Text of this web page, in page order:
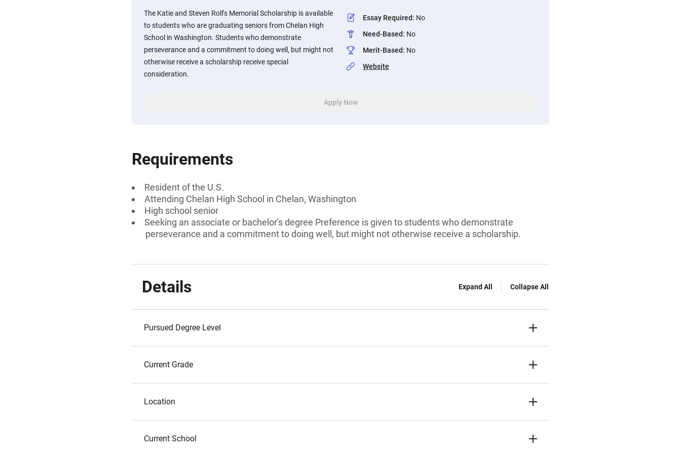
The Katie and Steven Rolfs Memorial Scholarship is available
to students who are graduating seniors from Chelan High
School in Washington. Students who demonstrate
perseverance and a commitment to doing well, but might not
otherwise receive a scholarship receive special
consideration.
Essay Required: No
Need-Based: No
Merit-Based: No
Website
Apply Now
Requirements
Resident of the U.S.
Attending Chelan High School in Chelan, Washington
High school senior
Seeking an associate or bachelor's degree Preference is given to students who demonstrate
perseverance and a commitment to doing well, but might not otherwise receive a scholarship.
Details Expand All Collapse All
Pursued Degree Level
Current Grade
Location
Current School